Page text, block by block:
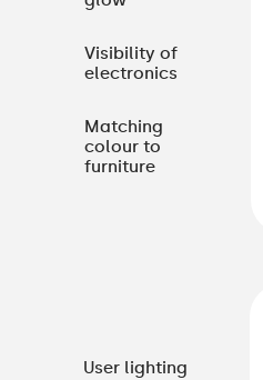
Visibility of
electronics
Matching
colour to
furniture
User lighting